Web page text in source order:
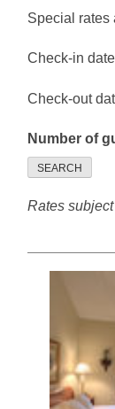
Special rates
Check-in
Check-out
Number of
SEARCH
Rates